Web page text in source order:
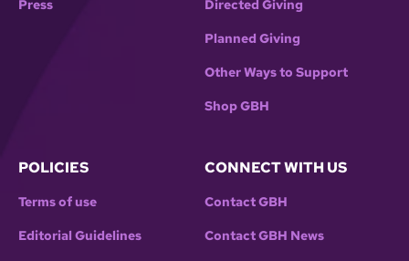
Press Directed Giving
Planned Giving
Other Ways to Support
Shop GBH
POLICIES
Terms of use
Editorial Guidelines
CONNECT WITH US
Contact GBH
Contact GBH News